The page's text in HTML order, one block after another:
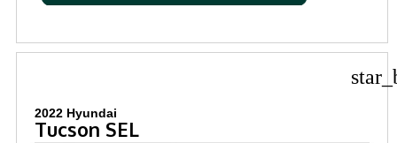
2022 Hyundai
Tucson SEL